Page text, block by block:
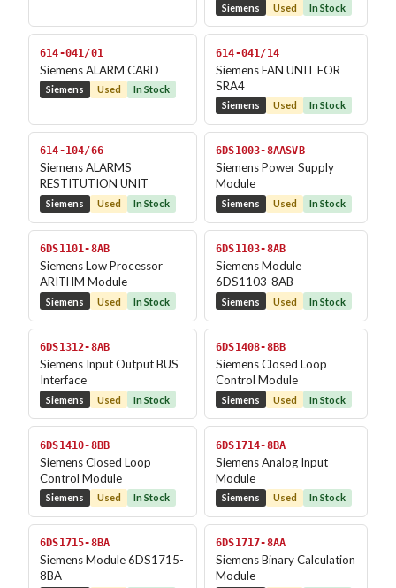
Siemens Used In Stock
614-041/01
Siemens ALARM CARD
Siemens Used In Stock
614-041/14
Siemens FAN UNIT FOR
SRA4
Siemens Used In Stock
614-104/66
Siemens ALARMS
RESTITUTION UNIT
Siemens Used In Stock
6DS1003-8AASVB
Siemens Power Supply
Module
Siemens Used In Stock
6DS1101-8AB
Siemens Low Processor
ARITHM Module
Siemens Used In Stock
6DS1103-8AB
Siemens Module
6DS1103-8AB
Siemens Used In Stock
6DS1312-8AB
Siemens Input Output BUS
Interface
Siemens Used In Stock
6DS1408-8BB
Siemens Closed Loop
Control Module
Siemens Used In Stock
6DS1410-8BB
Siemens Closed Loop
Control Module
Siemens Used In Stock
6DS1714-8BA
Siemens Analog Input
Module
Siemens Used In Stock
6DS1715-8BA
Siemens Module 6DS1715-
8BA
6DS1717-8AA
Siemens Binary Calculation
Module